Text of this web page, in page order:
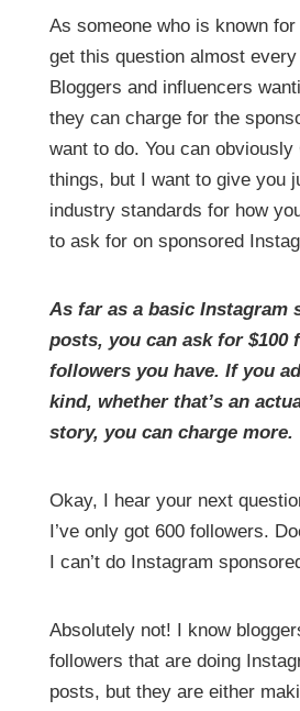
As someone who is known
get this question almost
Bloggers and influencers
they can charge for the
want to do. You can obviously
things, but I want to give you
industry standards for how
to ask for on sponsored
As far as a basic Instagram
posts, you can ask for $100
followers you have. If you
kind, whether that’s an
story, you can charge more.
Okay, I hear your next
I’ve only got 600 followers.
I can’t do Instagram
Absolutely not! I know
followers that are doing
posts, but they are either